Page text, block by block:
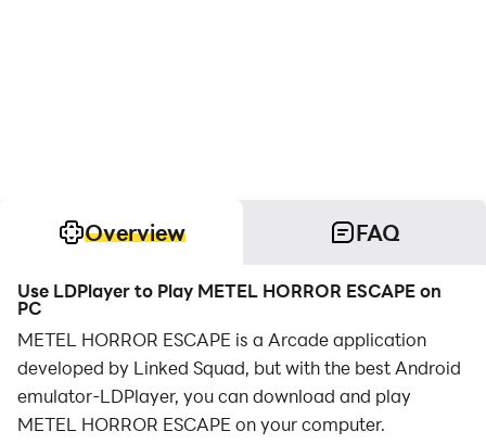
Overview FAQ
Use LDPlayer to Play METEL HORROR ESCAPE on
PC
METEL HORROR ESCAPE is a Arcade application
developed by Linked Squad, but with the best Android
emulator-LDPlayer, you can download and play
METEL HORROR ESCAPE on your computer.